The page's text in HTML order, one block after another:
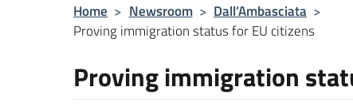
Home > Newsroom > Dall’Ambasciata >
Proving immigration status for EU citizens
Proving immigration